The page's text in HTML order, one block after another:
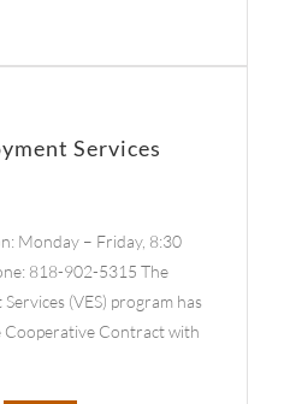
Services
Monday – Friday, 8:30
818-902-5315 The
(VES) program has
Cooperative Contract with